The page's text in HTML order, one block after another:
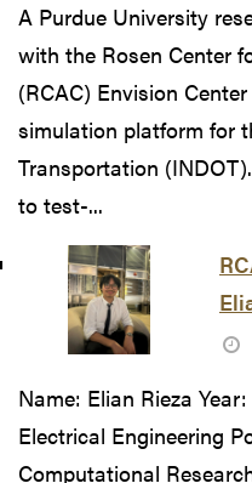
A Purdue University
with the Rosen Center
(RCAC) Envision
simulation platform for
Transportation
to test-...
Name: Elian Rieza
Electrical Engineering
Computational